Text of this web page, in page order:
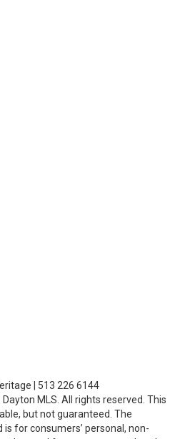
| 513 226 6144
MLS. All rights reserved. This
but not guaranteed. The
for consumers’ personal, non-